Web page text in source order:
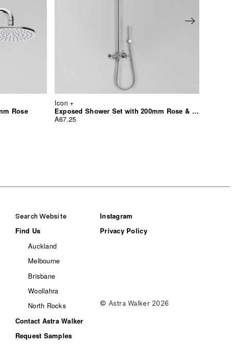
Rose
Icon +
Exposed Shower Set with 200mm Rose & Hand Shower
A67.25
Search Website
Find Us
Auckland
Melbourne
Brisbane
Woollahra
North Rocks
Contact Astra Walker
Request Samples
Instagram
Privacy Policy
© Astra Walker 2026